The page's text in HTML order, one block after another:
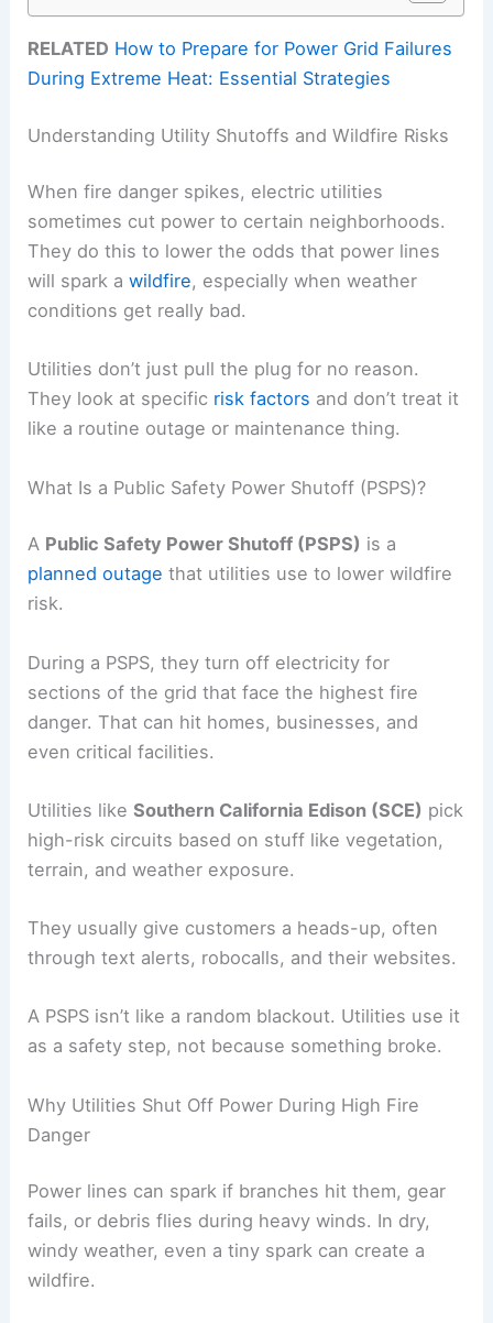
RELATED How to Prepare for Power Grid Failures
During Extreme Heat: Essential Strategies
Understanding Utility Shutoffs and Wildfire Risks
When fire danger spikes, electric utilities
sometimes cut power to certain neighborhoods.
They do this to lower the odds that power lines
will spark awildfire, especially when weather
conditions get really bad.
Utilities don’t just pull the plug for no reason.
They look at specific risk factors and don’t treat it
like a routine outage or maintenance thing.
What Is a Public Safety Power Shutoff (PSPS)?
A Public Safety Power Shutoff (PSPS) is a
planned outage that utilities use to lower wildfire
risk.
During a PSPS, they turn off electricity for
sections of the grid that face the highest fire
danger. That can hit homes, businesses, and
even critical facilities.
Utilities likeSouthern California Edison (SCE) pick
high-risk circuits based on stuff like vegetation,
terrain, and weather exposure.
They usually give customers a heads-up, often
through text alerts, robocalls, and their websites.
A PSPS isn’t like a random blackout. Utilities use it
as a safety step, not because something broke.
Why Utilities Shut Off Power During High Fire
Danger
Power lines can spark if branches hit them, gear
fails, or debris flies during heavy winds. In dry,
windy weather, even a tiny spark can create a
wildfire.